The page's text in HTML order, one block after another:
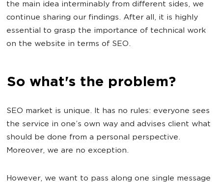
the main idea interminably from different sides, we
continue sharing our findings. After all, it is highly
essential to grasp the importance of technical work
on the website in terms of SEO.
So what's the problem?
SEO market is unique. It has no rules: everyone sees
the service in one’s own way and advises client what
should be done from a personal perspective.
Moreover, we are no exception.
However, we want to pass along one single message